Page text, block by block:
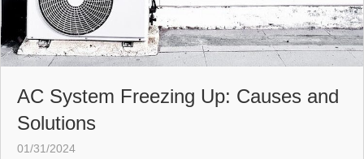
AC System Freezing Up: Causes and
Solutions
01/31/2024